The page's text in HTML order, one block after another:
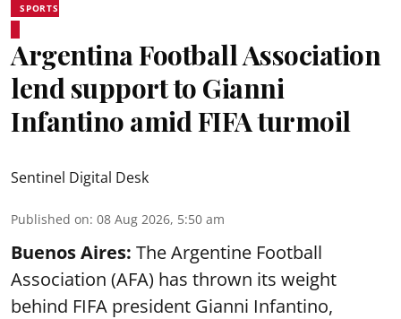
SPORTS
Argentina Football Association
lend support to Gianni
Infantino amid FIFA turmoil
Sentinel Digital Desk
Published on: 08 Aug 2026, 5:50 am
Buenos Aires: The Argentine Football
Association (AFA) has thrown its weight
behind FIFA president Gianni Infantino,